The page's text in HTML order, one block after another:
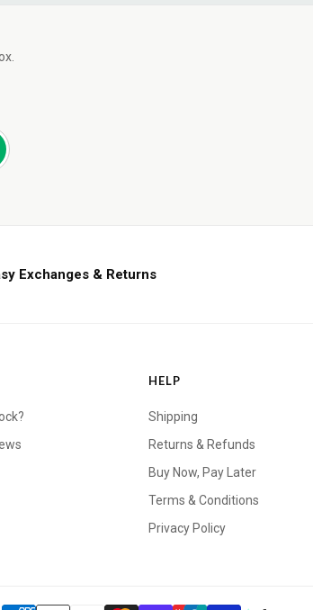
Exchanges & Returns
HELP
Shipping
Returns & Refunds
Buy Now, Pay Later
Terms & Conditions
Privacy Policy